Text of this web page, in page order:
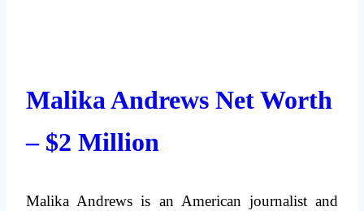
Malika Andrews Net Worth
– $2 Million
Malika Andrews is an American journalist and